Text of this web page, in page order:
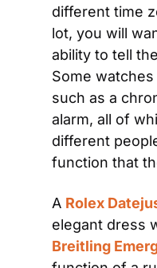
different time
lot, you will
ability to tell
Some
such as a
alarm, all of
different
function that
A Rolex
Breitling